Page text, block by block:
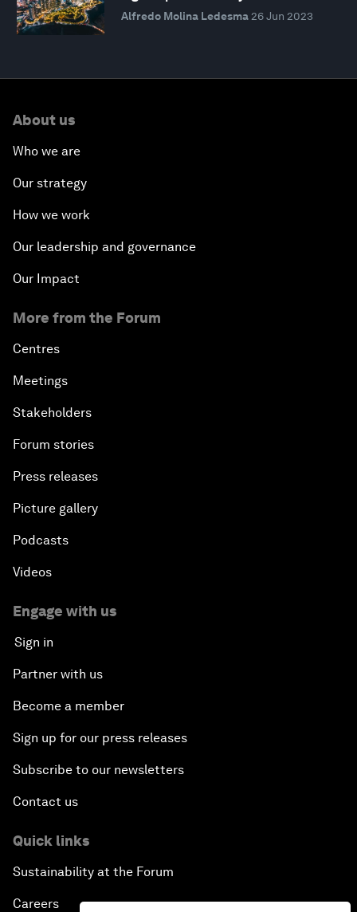
Alfredo Molina Ledesma 26 Jun 2023
About us
Who we are
Our strategy
How we work
Our leadership and governance
Our Impact
More from the Forum
Centres
Meetings
Stakeholders
Forum stories
Press releases
Picture gallery
Podcasts
Videos
Engage with us
Sign in
Partner with us
Become a member
Sign up for our press releases
Subscribe to our newsletters
Contact us
Quick links
Sustainability at the Forum
Careers